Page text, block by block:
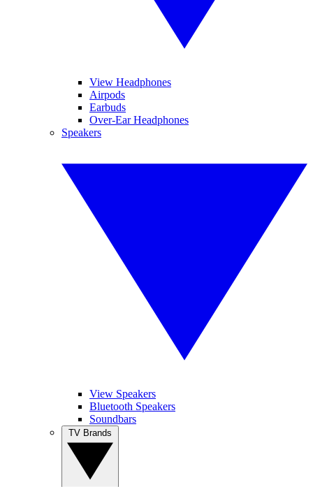
View Headphones
Airpods
Earbuds
Over-Ear Headphones
Speakers
View Speakers
Bluetooth Speakers
Soundbars